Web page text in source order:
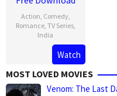
Action Comedy,
Romance, TV Series,
India
Feb
2025
Rishab
Seth
Watch
MOST LOVED MOVIES
Venom: The Last